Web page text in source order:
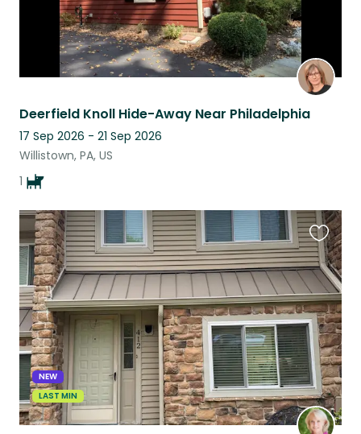
Deerfield Knoll Hide-Away Near Philadelphia
17 Sep 2026 - 21 Sep 2026
Willistown, PA, US
1
NEW
LAST MIN
this
listing